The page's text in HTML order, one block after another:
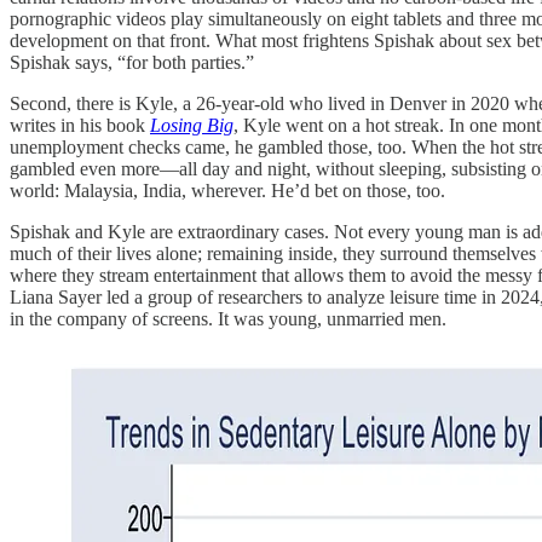
pornographic videos play simultaneously on eight tablets and three
development on that front. What most frightens Spishak about sex
Spishak says, “for both parties.”
Second, there is Kyle, a 26-year-old who lived in Denver in 2020
writes in his book Losing Big, Kyle went on a hot streak. In one
unemployment checks came, he gambled those, too. When the hot
gambled even more—all day and night, without sleeping, subsisting
world: Malaysia, India, wherever. He’d bet on those, too.
Spishak and Kyle are extraordinary cases. Not every young man is
much of their lives alone; remaining inside, they surround
where they stream entertainment that allows them to avoid the
Liana Sayer led a group of researchers to analyze leisure time in
in the company of screens. It was young, unmarried men.